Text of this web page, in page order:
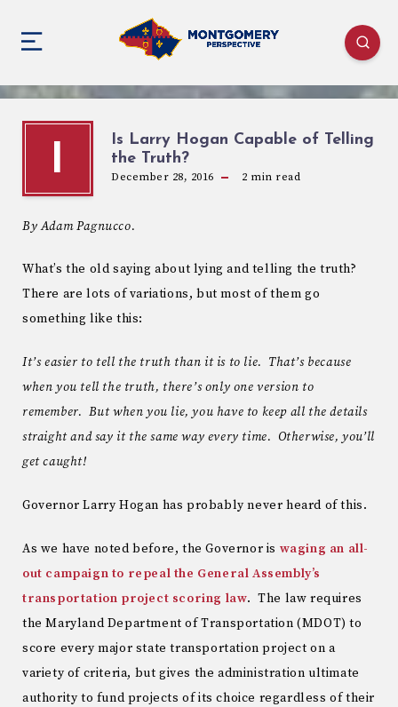
I
Is Larry Hogan Capable of Telling
the Truth?
December 28, 2016 2 min read
By Adam Pagnucco.
What’s the old saying about lying and telling the truth?
There are lots of variations, but most of them go
something like this:
It’s easier to tell the truth than it is to lie. That’s because
when you tell the truth, there’s only one version to
remember. But when you lie, you have to keep all the details
straight and say it the same way every time. Otherwise, you’ll
get caught!
Governor Larry Hogan has probably never heard of this.
As we have noted before, the Governor is waging an all-
out campaign to repeal the General Assembly’s
transportation project scoring law. The law requires
the Maryland Department of Transportation (MDOT) to
score every major state transportation project on a
variety of criteria, but gives the administration ultimate
authority to fund projects of its choice regardless of their